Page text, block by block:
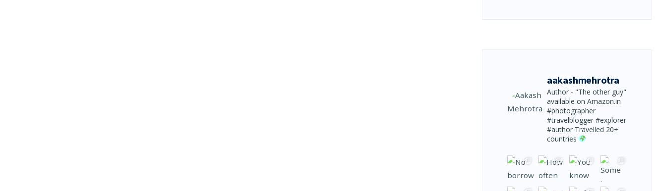
aakashmehrotra
Author - "The other guy"
available on Amazon.in
#photographer
#travelblogger #explorer
#authorTravelled 20+
countries